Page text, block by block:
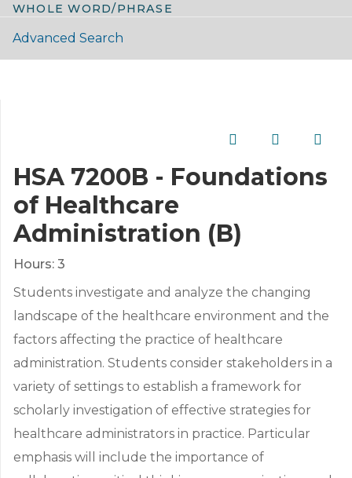
WHOLE WORD/PHRASE
Advanced Search
HSA 7200B - Foundations
of Healthcare
Administration (B)
Hours: 3
Students investigate and analyze the changing
landscape of the healthcare environment and the
factors affecting the practice of healthcare
administration. Students consider stakeholders in a
variety of settings to establish a framework for
scholarly investigation of effective strategies for
healthcare administrators in practice. Particular
emphasis will include the importance of